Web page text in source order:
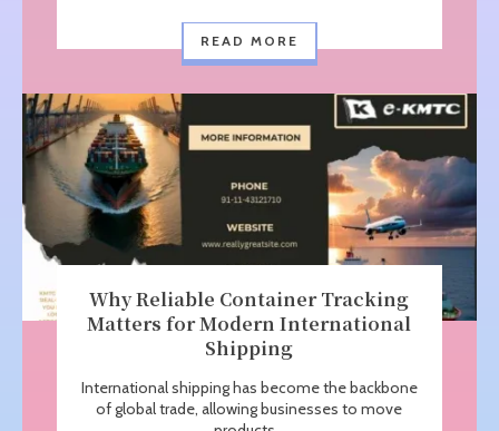
READ MORE
Why Reliable Container Tracking
Matters for Modern International
Shipping
International shipping has become the backbone
of global trade, allowing businesses to move